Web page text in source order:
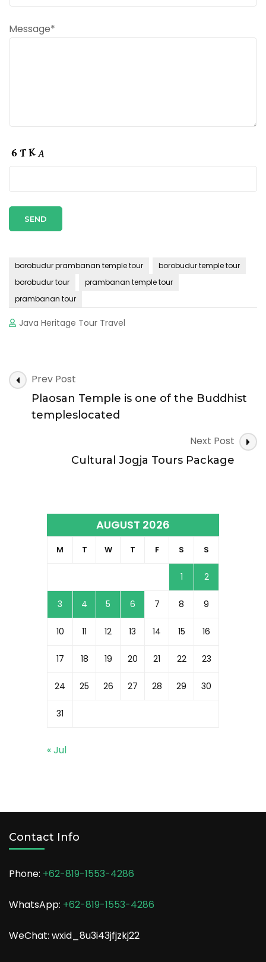
Message*
borobudur prambanan temple tour
borobudur temple tour
borobudur tour
prambanan temple tour
prambanan tour
Java Heritage Tour Travel
Post
Navigation
Prev Post
Plaosan Temple is one of the Buddhist
templeslocated
Next Post
Cultural Jogja Tours Package
AUGUST 2026
M T W T F S S
1 2
3 4 5 6 7 8 9
10 11 12 13 14 15 16
17 18 19 20 21 22 23
24 25 26 27 28 29 30
31
« Jul
Contact Info
Phone: +62-819-1553-4286
WhatsApp: +62-819-1553-4286
WeChat: wxid_8u3i43jfjzkj22